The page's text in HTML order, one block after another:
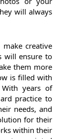
will always
creative
will ensure to
them more
is filled with
years of
practice to
needs, and
for their
within their